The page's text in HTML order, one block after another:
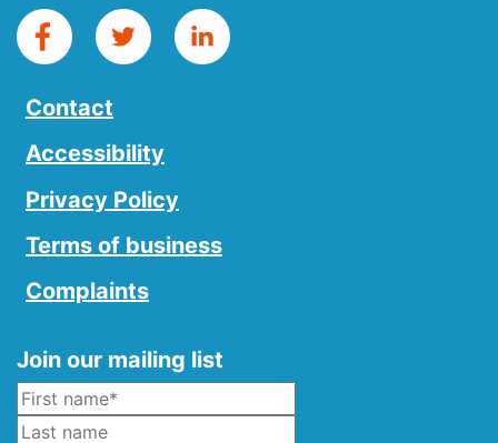
Contact
Accessibility
Privacy Policy
Terms of business
Complaints
Join our mailing list
Name*